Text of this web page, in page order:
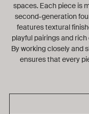
spaces. Each piece is
second-generation
features textural
playful pairings and
By working closely and
ensures that every